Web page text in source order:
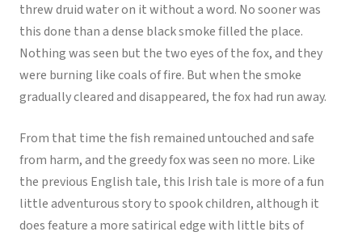
threw druid water on it without a word. No sooner was
this done than a dense black smoke filled the place.
Nothing was seen but the two eyes of the fox, and they
were burning like coals of fire. But when the smoke
gradually cleared and disappeared, the fox had run away.
From that time the fish remained untouched and safe
from harm, and the greedy fox was seen no more. Like
the previous English tale, this Irish tale is more of a fun
little adventurous story to spook children, although it
does feature a more satirical edge with little bits of